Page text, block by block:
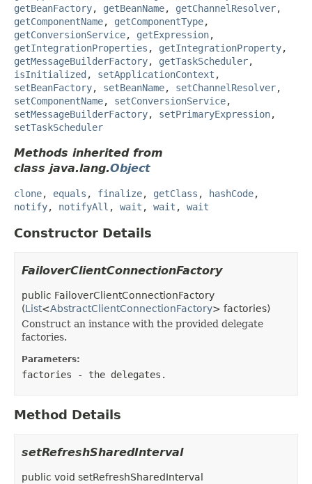
getBeanFactory, getBeanName, getChannelResolver,
getComponentName, getComponentType,
getConversionService, getExpression,
getIntegrationProperties , getIntegrationProperty,
getMessageBuilderFactory, getTaskScheduler,
isInitialized , setApplicationContext ,
setBeanFactory, setBeanName, setChannelResolver,
setComponentName, setConversionService,
setMessageBuilderFactory, setPrimaryExpression,
setTaskScheduler
Methods inherited from
class java.lang.Object
clone, equals , finalize, getClass , hashCode,
notify, notifyAll , wait , wait , wait
Constructor Details
FailoverClientConnectionFactory
public FailoverClientConnectionFactory
(List<AbstractClientConnectionFactory> factories)
Construct an instance with the provided delegate
factories.
Parameters:
factories - the delegates.
Method Details
setRefreshSharedInterval
public void setRefreshSharedInterval